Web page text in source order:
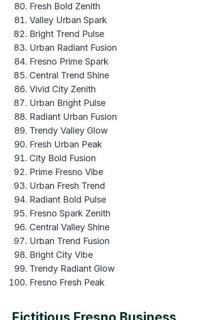
Fresh Bold Zenith
Valley Urban Spark
Bright Trend Pulse
Urban Radiant Fusion
Fresno Prime Spark
Central Trend Shine
Vivid City Zenith
Urban Bright Pulse
Radiant Urban Fusion
Trendy Valley Glow
Fresh Urban Peak
City Bold Fusion
Prime Fresno Vibe
Urban Fresh Trend
Radiant Bold Pulse
Fresno Spark Zenith
Central Valley Shine
Urban Trend Fusion
Bright City Vibe
Trendy Radiant Glow
Fresno Fresh Peak